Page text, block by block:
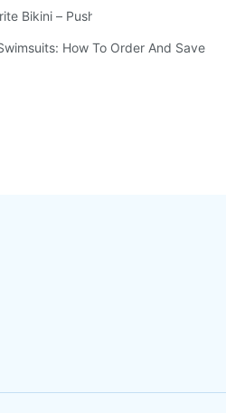
Bikini – Push Up Top & Flattering
How To Order And Save